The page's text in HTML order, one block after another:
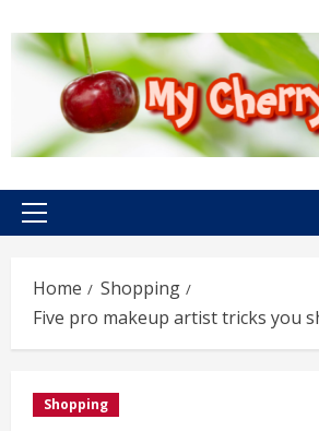
content
Primary
Home
Shopping
Five pro makeup artist tricks you
Shopping